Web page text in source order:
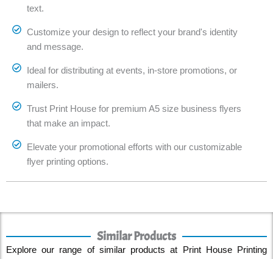
text.
Customize your design to reflect your brand's identity
and message.
Ideal for distributing at events, in-store promotions, or
mailers.
Trust Print House for premium A5 size business flyers
that make an impact.
Elevate your promotional efforts with our customizable
flyer printing options.
Similar Products
Explore our range of similar products at Print House Printing